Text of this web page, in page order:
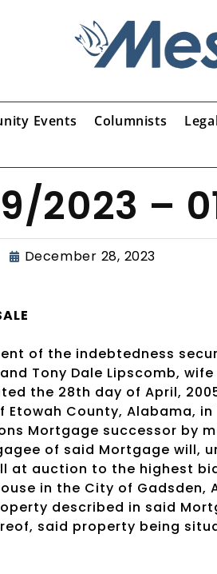
Events Columnists
2023 –
December 28, 2023
of the indebtedness
Tony Dale Lipscomb,
the 28th day of April,
County, Alabama,
Mortgage successor by
of said Mortgage will,
at auction to the highest
in the City of Gadsden,
described in said
said property being